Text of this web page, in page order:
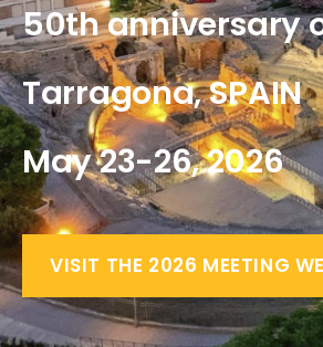
50th anniversary
Tarragona, SPAIN
May 23-26, 2026
VISIT THE 2026 MEETING